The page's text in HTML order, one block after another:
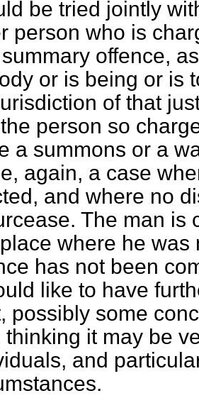
be tried jointly
person who is
offence,
or is being or is
of that
person so
a summons or a
again, a case
and where no
The man is
where he
has not been
like to have
possibly some
thinking it may be
and